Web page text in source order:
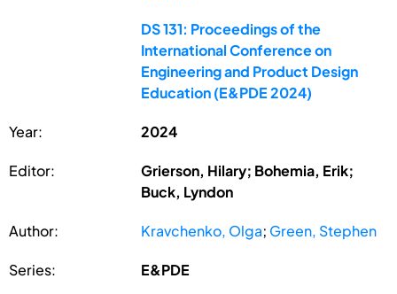
DS 131: Proceedings of the
International Conference on
Engineering and Product Design
Education (E&PDE 2024)
Year: 2024
Editor:
Grierson, Hilary; Bohemia, Erik;
Buck, Lyndon
Author: Kravchenko, Olga; Green, Stephen
Series: E&PDE